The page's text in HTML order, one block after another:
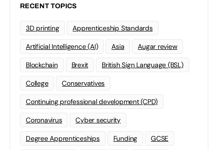
RECENT TOPICS
3D printing Apprenticeship Standards
Artificial Intelligence (AI) Asia Augar review
Blockchain Brexit British Sign Language (BSL)
College Conservatives
Continuing professional development (CPD)
Coronavirus Cyber security
Degree Apprenticeships Funding GCSE